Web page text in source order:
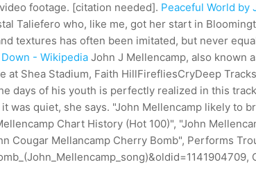
footage. [citation needed]. Peaceful World by
Taliefero who, like me, got her start in
textures has often been imitated, but never
- Wikipedia John J Mellencamp, also known
Shea Stadium, Faith HillFirefliesCryDeep
days of his youth is perfectly realized in this
was quiet, she says. "John Mellencamp likely to
Chart History (Hot 100)", "John
Mellancamp Cherry Bomb", Performs